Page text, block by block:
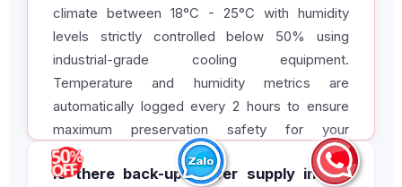
climate between 18°C - 25°C with humidity
levels strictly controlled below 50% using
industrial-grade cooling equipment.
Temperature and humidity metrics are
automatically logged every 2 hours to ensure
maximum preservation safety for your
inventory.
Is there back-up power supply in the